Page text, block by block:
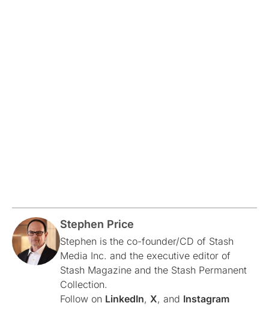
Stephen Price
Stephen is the co-founder/CD of Stash
Media Inc. and the executive editor of
Stash Magazine and the Stash Permanent
Collection.
Follow on LinkedIn, X, and Instagram